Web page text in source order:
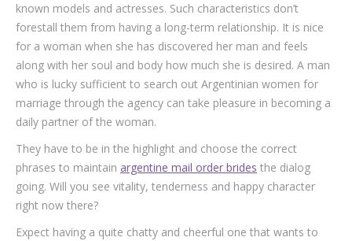
known models and actresses. Such characteristics don’t
forestall them from having a long-term relationship. It is nice
for a woman when she has discovered her man and feels
along with her soul and body how much she is desired. A man
who is lucky sufficient to search out Argentinian women for
marriage through the agency can take pleasure in becoming a
daily partner of the woman.
They have to be in the highlight and choose the correct
phrases to maintain argentine mail order brides the dialog
going. Will you see vitality, tenderness and happy character
right now there?
Expect having a quite chatty and cheerful one that wants to